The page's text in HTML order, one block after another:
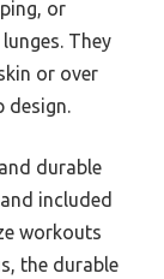
or
They
or over
design.
durable
included
workouts
the durable